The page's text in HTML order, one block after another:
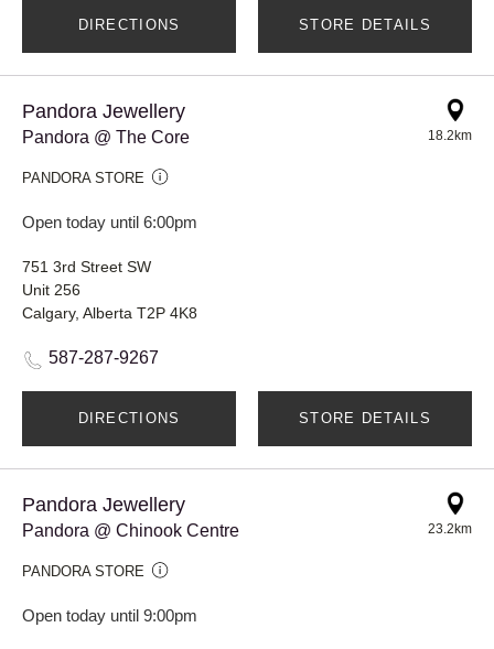
DIRECTIONS STORE DETAILS
Pandora Jewellery
Pandora @ The Core
PANDORA STORE
Open today until 6:00pm
18.2km
751 3rd Street SW
Unit 256
Calgary, Alberta T2P 4K8
587-287-9267
DIRECTIONS STORE DETAILS
Pandora Jewellery
Pandora @ Chinook Centre
PANDORA STORE
Open today until 9:00pm
23.2km